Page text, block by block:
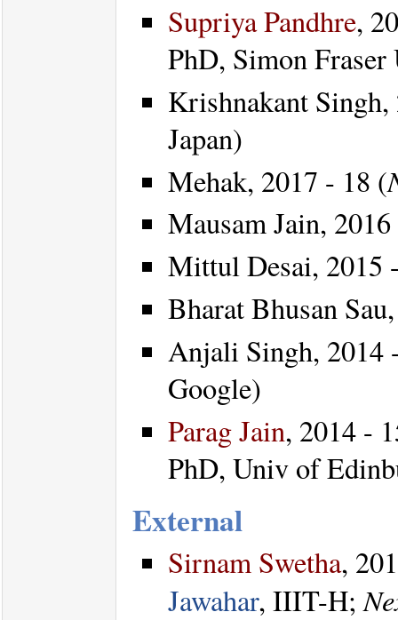
Supriya Pandhre,
PhD, Simon
Krishnakant
Japan)
Mehak, 2017 - 18 (
Mausam Jain,
Mittul Desai, 2015
Bharat Bhusan
Anjali Singh, 2014
Google)
Parag Jain, 2014 -
PhD, Univ of
External
Sirnam Swetha,
Jawahar, IIIT-H;